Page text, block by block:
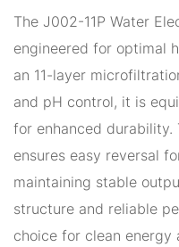
The J002-11P Water
engineered for optimal
an 11-layer
and pH control, it is
for enhanced
ensures easy reversal
maintaining stable
structure and reliable
choice for clean